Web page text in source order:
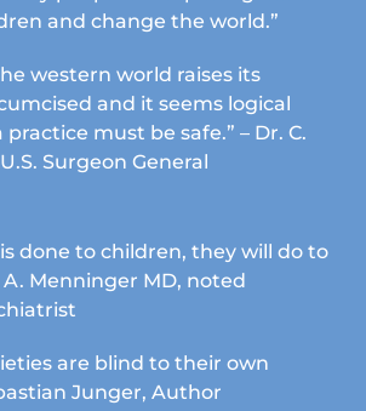
and change the world.”
western world raises its
and it seems logical
must be safe.” – Dr. C.
Surgeon General
done to children, they will do to
A. Menninger MD, noted
are blind to their own
Junger, Author